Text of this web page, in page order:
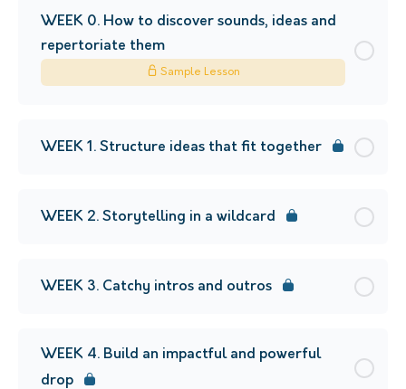
WEEK 0. How to discover sounds, ideas and
repertoriate them
Sample Lesson
WEEK 1. Structure ideas that fit together
WEEK 2. Storytelling in a wildcard
WEEK 3. Catchy intros and outros
WEEK 4. Build an impactful and powerful
drop